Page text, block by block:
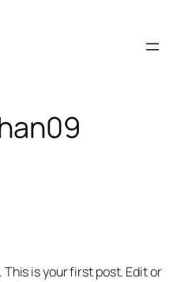
is your first post. Edit or